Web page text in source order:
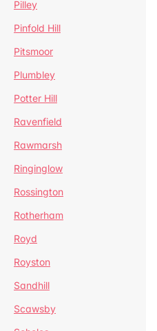
Pilley
Pinfold Hill
Pitsmoor
Plumbley
Potter Hill
Ravenfield
Rawmarsh
Ringinglow
Rossington
Rotherham
Royd
Royston
Sandhill
Scawsby